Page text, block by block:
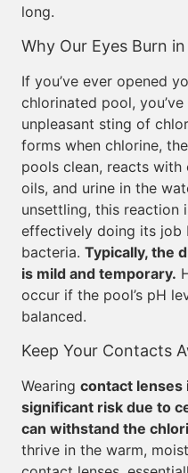
long.
Why Our Eyes Burn
If you’ve ever opened
chlorinated pool,
unpleasant sting of
forms when chlorine,
pools clean, reacts
oils, and urine in the
unsettling, this reaction
effectively doing its job
bacteria. Typically, the
is mild and temporary.
occur if the pool’s pH
balanced.
Keep Your Contacts
Wearing contact lenses
significant risk due to
can withstand the
thrive in the warm,